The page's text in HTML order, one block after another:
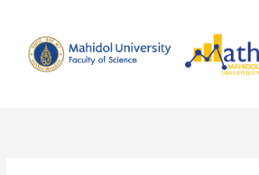
content